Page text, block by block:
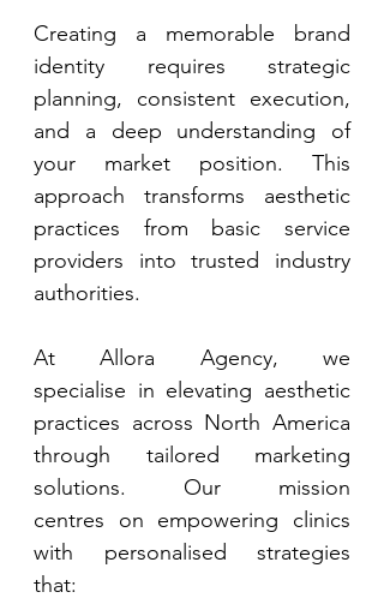
Creating a memorable brand
identity requires strategic
planning, consistent execution,
and a deep understanding of
your market position. This
approach transforms aesthetic
practices from basic service
providers into trusted industry
authorities.
At Allora Agency, we
specialise in elevating aesthetic
practices across North America
through tailored marketing
solutions. Our mission
centres on empowering clinics
with personalised strategies
that: